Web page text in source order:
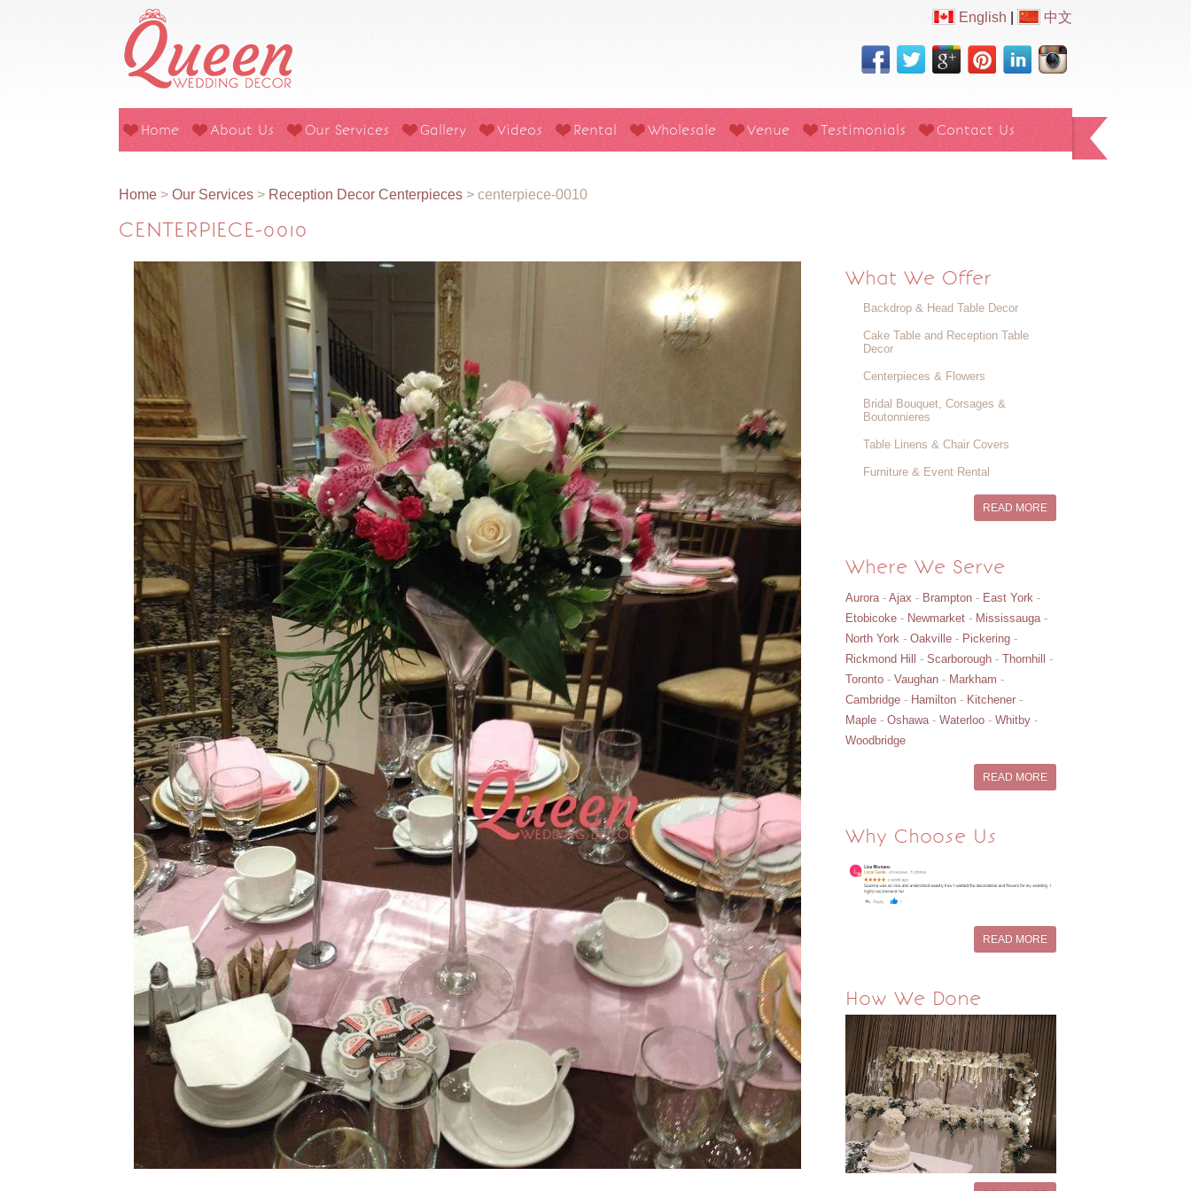
English 中文
Home About Us Our Services Gallery Videos Rental Wholesale Venue Testimonials Contact Us
Home >Our Services > Reception Decor Centerpieces >centerpiece-0010
CENTERPIECE-0010
What We Offer
Backdrop & Head Table Decor
Cake Table and Reception Table
Decor
Centerpieces & Flowers
Bridal Bouquet, Corsages &
Boutonnieres
Table Linens & Chair Covers
Furniture & Event Rental
READ MORE
Where We Serve
Aurora- Ajax - Brampton- East York-
Etobicoke- Newmarket- Mississauga-
North York- Oakville- Pickering-
Rickmond Hill
- Scarborough- Thornhill
-
Toronto- Vaughan- Markham -
Cambridge- Hamilton- Kitchener-
Maple- Oshawa- Waterloo- Whitby-
Woodbridge
READ MORE
Why Choose Us
READ MORE
How We Done